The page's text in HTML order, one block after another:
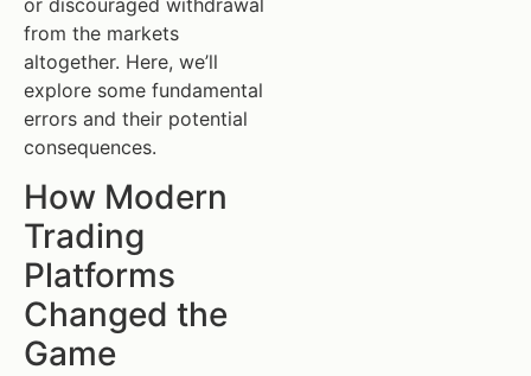
from the markets
altogether. Here, we’ll
explore some fundamental
errors and their potential
consequences.
How Modern
Trading
Platforms
Changed the
Game